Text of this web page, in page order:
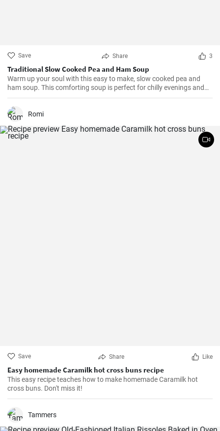
Save Share 3
Traditional Slow Cooked Pea and Ham Soup
Warm up your soul with this easy to make, slow cooked pea and
ham soup. This comforting soup is perfect for chilly evenings and
can be easily made in a slow cooker.
Romi
Save Share Like
Easy homemade Caramilk hot cross buns recipe
This easy recipe teaches how to make homemade Caramilk hot
cross buns. Don't miss it!
Tammers